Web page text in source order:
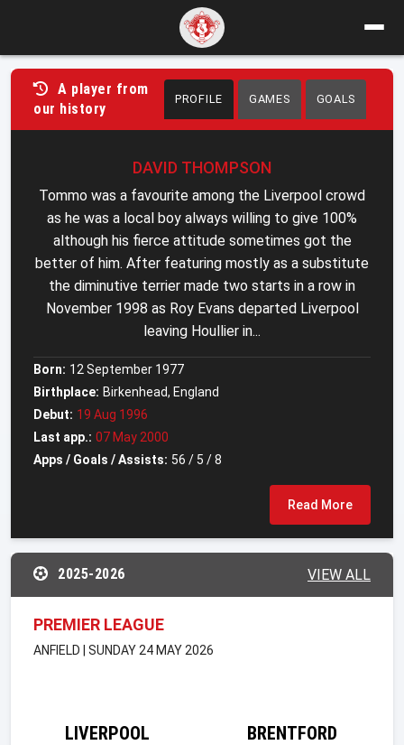
A player from
our history
PROFILE GAMES GOALS
DAVID THOMPSON
Tommo was a favourite among the Liverpool crowd
as he was a local boy always willing to give 100%
although his fierce attitude sometimes got the
better of him. After featuring mostly as a substitute
the diminutive terrier made two starts in a row in
November 1998 as Roy Evans departed Liverpool
leaving Houllier in...
Born: 12 September 1977
Birthplace: Birkenhead, England
Debut: 19 Aug 1996
Last app.: 07 May 2000
Apps / Goals / Assists: 56 / 5 / 8
Read More
2025-2026 VIEW ALL
PREMIER LEAGUE
ANFIELD | SUNDAY 24 MAY 2026
LIVERPOOL BRENTFORD